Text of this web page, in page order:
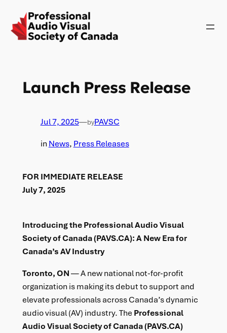
content
Launch Press Release
Jul 7, 2025—byPAVSC
inNews, Press Releases
FOR IMMEDIATE RELEASE
July 7, 2025
Introducing the Professional Audio Visual
Society of Canada (PAVS.CA): A New Era for
Canada’s AV Industry
Toronto, ON— A new national not-for-profit
organization is making its debut to support and
elevate professionals across Canada’s dynamic
audio visual (AV) industry. The Professional
Audio Visual Society of Canada (PAVS.CA)